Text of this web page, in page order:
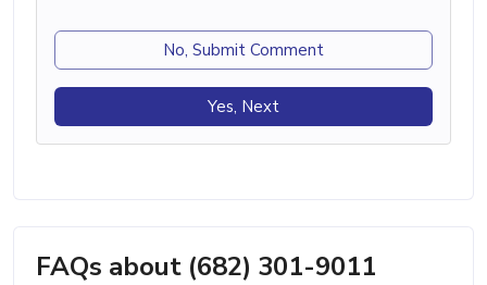
No, Submit Comment
Yes, Next
FAQs about (682) 301-9011